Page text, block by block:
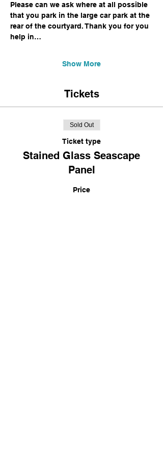
Please can we ask where at all possible
that you park in the large car park at the
rear of the courtyard. Thank you for you
help in…
Show More
Tickets
Sold Out
Ticket type
Stained Glass Seascape
Panel
Price